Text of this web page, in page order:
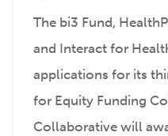
The bi3 Fund,
and Interact for
applications for its
for Equity Funding
Collaborative will